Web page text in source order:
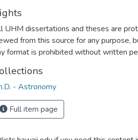
UHM dissertations and theses are
from this source for any purpose,
format is prohibited without written
- Astronomy
Full item page